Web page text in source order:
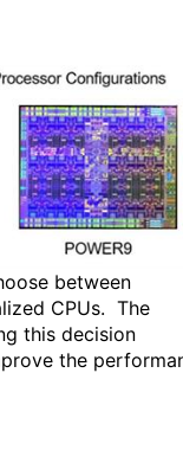
between
CPUs. The
this decision
the